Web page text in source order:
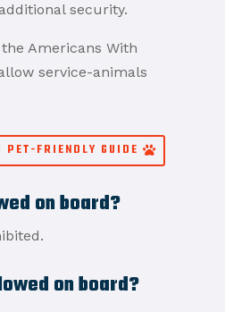
security.
Americans With
service-animals
PET-FRIENDLY GUIDE
on board?
on board?